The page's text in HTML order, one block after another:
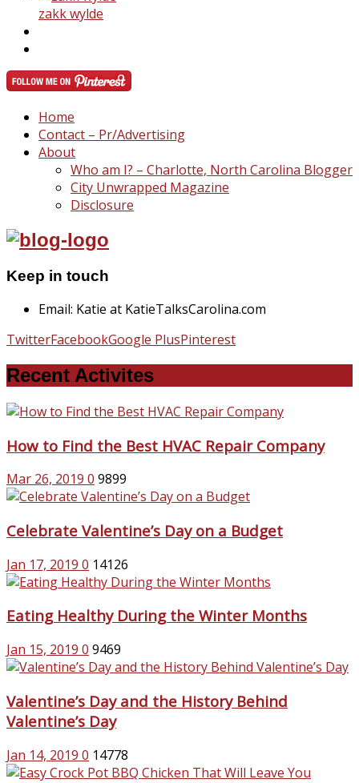
zakk wylde
Home
Contact – Pr/Advertising
About
Who am I? – Charlotte, North Carolina Blogger
City Unwrapped Magazine
Disclosure
Keep in touch
Email: Katie at KatieTalksCarolina.com
TwitterFacebookGoogle PlusPinterest
Recent Activites
How to Find the Best HVAC Repair Company
Mar 26, 2019 0 9899
Celebrate Valentine’s Day on a Budget
Jan 17, 2019 0 14126
Eating Healthy During the Winter Months
Jan 15, 2019 0 9469
Valentine’s Day and the History Behind
Valentine’s Day
Jan 14, 2019 0 14778